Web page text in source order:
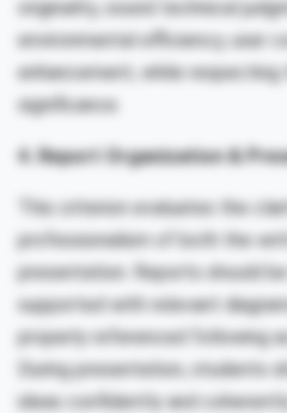
originality, sound technical
environmental efficiency, user
enhancement, while respecting
significance.
4. Report Organization &
This criterion evaluates the
professionalism of both the
presentation. Reports should
supported with relevant
properly referenced following
During presentation, students
ideas confidently and